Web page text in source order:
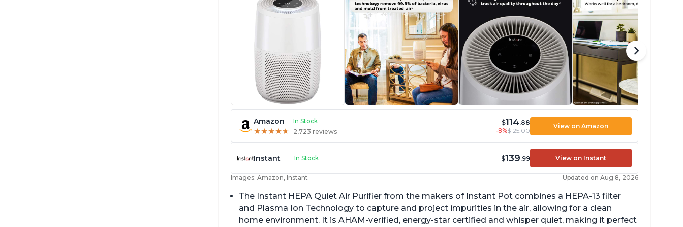
Amazon In Stock
★★★★★
★★★★★ 2,723 reviews
$114.88
-8%$125.00
View on Amazon
Instant In Stock $139.99 View on Instant
Images: Amazon, Instant Updated on Aug 8, 2026
The Instant HEPA Quiet Air Purifier from the makers of Instant Pot combines a HEPA-13 filter
and Plasma Ion Technology to capture and project impurities in the air, allowing for a clean
home environment. It is AHAM-verified, energy-star certified and whisper quiet, making it perfect